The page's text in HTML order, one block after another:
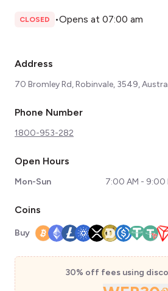
CLOSED •Opens at 07:00 am
Address
70 Bromley Rd, Robinvale, 3549,
Phone Number
1800-953-282
Open Hours
Mon-Sun 7:00 AM - 9:00
Coins
Buy
30% off fees using